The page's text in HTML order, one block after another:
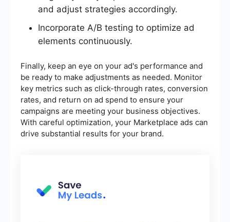
and adjust strategies accordingly.
Incorporate A/B testing to optimize ad
elements continuously.
Finally, keep an eye on your ad's performance and
be ready to make adjustments as needed. Monitor
key metrics such as click-through rates, conversion
rates, and return on ad spend to ensure your
campaigns are meeting your business objectives.
With careful optimization, your Marketplace ads can
drive substantial results for your brand.